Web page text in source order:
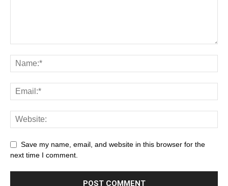
Save my name, email, and website in this browser for the
next time I comment.